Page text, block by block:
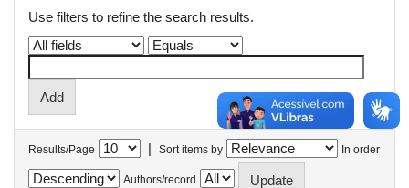
Use filters to refine the search results.
Results/Page | Sort items by In order
Authors/record